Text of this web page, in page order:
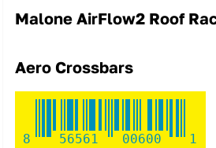
Malone AirFlow2 Roof
Aero Crossbars
8 56561 00600 1